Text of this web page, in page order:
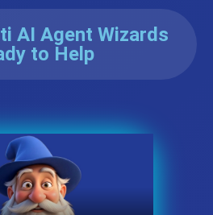
AI Agent Wizards
to Help